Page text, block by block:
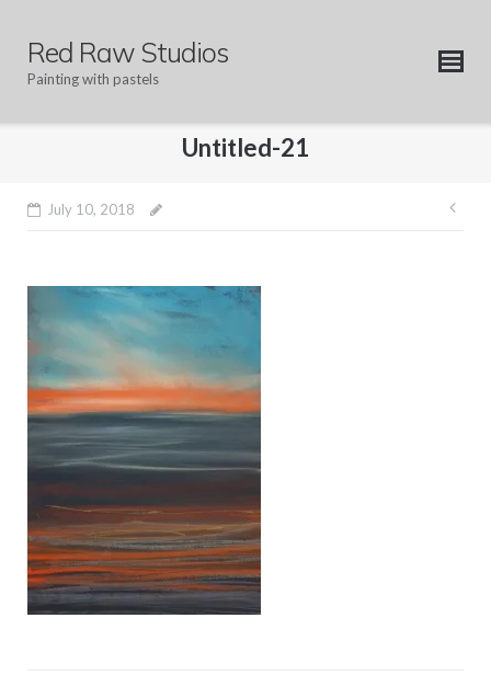
contentRed Raw Studios
Painting with pastels
Untitled-21
July 10, 2018